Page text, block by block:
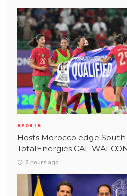
SPORTS
Hosts Morocco edge
TotalEnergies CAF
2 hours ago